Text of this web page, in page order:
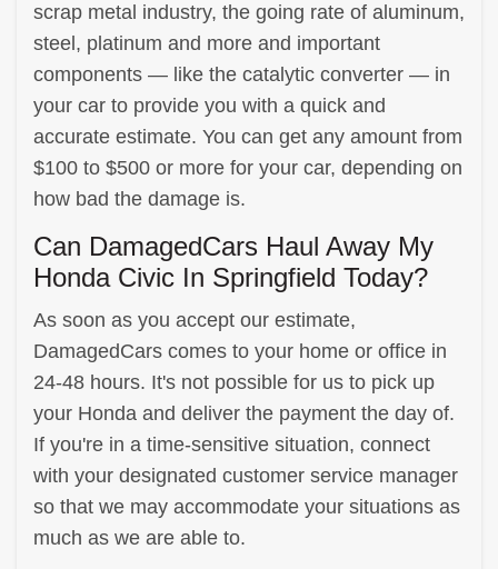
scrap metal industry, the going rate of aluminum,
steel, platinum and more and important
components — like the catalytic converter — in
your car to provide you with a quick and
accurate estimate. You can get any amount from
$100 to $500 or more for your car, depending on
how bad the damage is.
Can DamagedCars Haul Away My
Honda Civic In Springfield Today?
As soon as you accept our estimate,
DamagedCars comes to your home or office in
24-48 hours. It's not possible for us to pick up
your Honda and deliver the payment the day of.
If you're in a time-sensitive situation, connect
with your designated customer service manager
so that we may accommodate your situations as
much as we are able to.